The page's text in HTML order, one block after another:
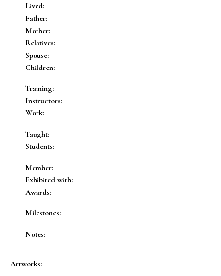
Lived:
Father:
Mother:
Relatives:
Spouse:
Children:
Training:
Instructors:
Work:
Taught:
Students:
Member:
Exhibited with:
Awards:
Milestones:
Notes:
Artworks: